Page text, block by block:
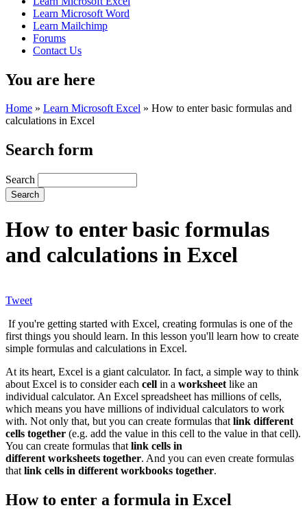
Learn Microsoft Word
Learn Mailchimp
Forums
Contact Us
You are here
Home » Learn Microsoft Excel » How to enter basic formulas and
calculations in Excel
Search form
Search
How to enter basic formulas
and calculations in Excel
Tweet
If you're getting started with Excel, creating formulas is one of the
first things you should learn. In this lesson you'll learn how to create
simple formulas and calculations in Excel.
At its heart, Excel is a giant calculator. In fact, a simple way to think
about Excel is to consider each cell in a worksheet like an
individual calculator. An Excel spreadsheet has millions of cells,
which means you have millions of individual calculators to work
with. Not only that, but you can create formulas that link different
cells together (e.g. add the value in this cell to the value in that cell).
You can create formulas that link cells in
different worksheets together. And you can even create formulas
that link cells in different workbooks together.
How to enter a formula in Excel